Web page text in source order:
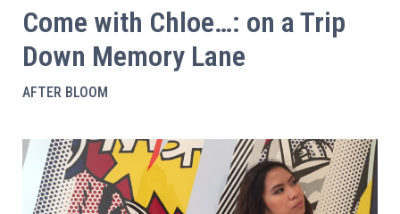
Come with Chloe…: on a Trip
Down Memory Lane
AFTER BLOOM